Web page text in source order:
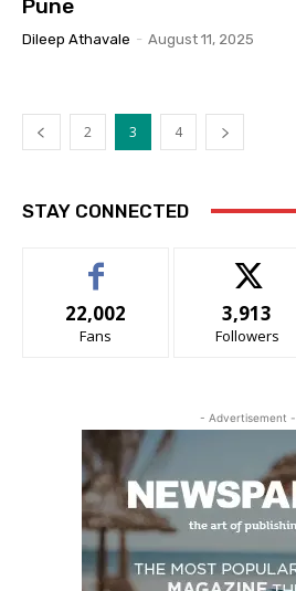
Pune
Dileep Athavale - August 11, 2025
2 3 4
STAY CONNECTED
22,002
Fans
3,913
Followers
- Advertisement -